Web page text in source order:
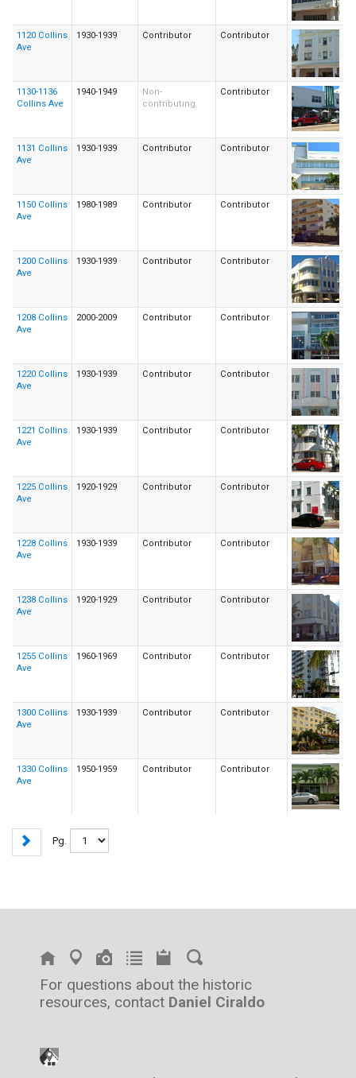
1120 Collins
Ave
1930-1939 Contributor Contributor
1130-1136
Collins Ave
1940-1949
Non-
contributing
Contributor
1131 Collins
Ave
1930-1939 Contributor Contributor
1150 Collins
Ave
1980-1989 Contributor Contributor
1200 Collins
Ave
1930-1939 Contributor Contributor
1208 Collins
Ave
2000-2009 Contributor Contributor
1220 Collins
Ave
1930-1939 Contributor Contributor
1221 Collins
Ave
1930-1939 Contributor Contributor
1225 Collins
Ave
1920-1929 Contributor Contributor
1228 Collins
Ave
1930-1939 Contributor Contributor
1238 Collins
Ave
1920-1929 Contributor Contributor
1255 Collins
Ave
1960-1969 Contributor Contributor
1300 Collins
Ave
1930-1939 Contributor Contributor
1330 Collins
Ave
1950-1959 Contributor Contributor
Pg.
For questions about the historic
resources, contact Daniel Ciraldo